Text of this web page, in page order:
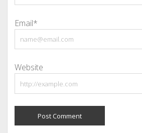
Email*
Website